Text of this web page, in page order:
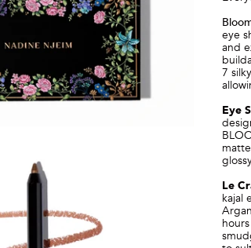
eye
and
7
Eye
Le
kajal